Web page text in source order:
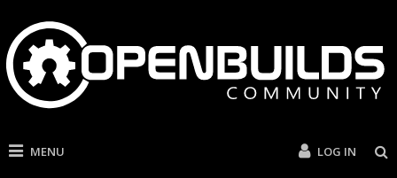
MENU LOG IN